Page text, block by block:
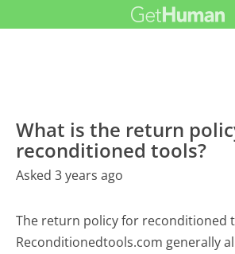
What is the return
reconditioned tools?
Asked 3 years ago
The return policy for reconditioned
Reconditionedtools.com generally